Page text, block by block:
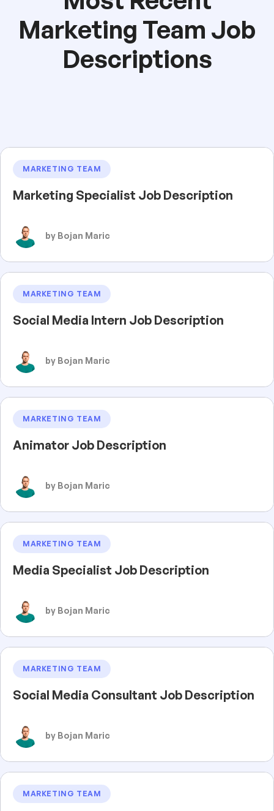
Marketing Team Job
Descriptions
MARKETING TEAM
Marketing Specialist Job Description
by Bojan Maric
MARKETING TEAM
Social Media Intern Job Description
by Bojan Maric
MARKETING TEAM
Animator Job Description
by Bojan Maric
MARKETING TEAM
Media Specialist Job Description
by Bojan Maric
MARKETING TEAM
Social Media Consultant Job Description
by Bojan Maric
MARKETING TEAM